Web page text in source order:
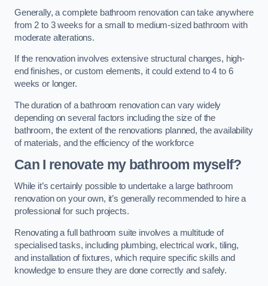
Generally, a complete bathroom renovation can take anywhere
from 2 to 3 weeks for a small to medium-sized bathroom with
moderate alterations.
If the renovation involves extensive structural changes, high-
end finishes, or custom elements, it could extend to 4 to 6
weeks or longer.
The duration of a bathroom renovation can vary widely
depending on several factors including the size of the
bathroom, the extent of the renovations planned, the availability
of materials, and the efficiency of the workforce
Can I renovate my bathroom myself?
While it’s certainly possible to undertake a large bathroom
renovation on your own, it’s generally recommended to hire a
professional for such projects.
Renovating a full bathroom suite involves a multitude of
specialised tasks, including plumbing, electrical work, tiling,
and installation of fixtures, which require specific skills and
knowledge to ensure they are done correctly and safely.